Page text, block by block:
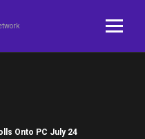
Onto PC July 24